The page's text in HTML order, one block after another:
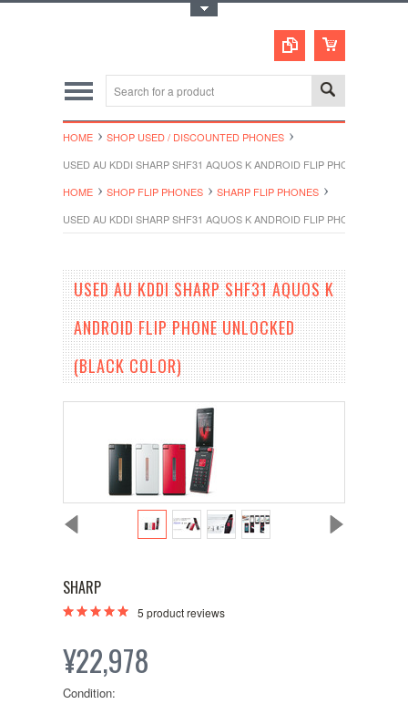
HOME
SHOP USED / DISCOUNTED PHONES
USED AU KDDI SHARP SHF31 AQUOS K ANDROID FLIP PHONE
HOME
SHOP FLIP PHONES
SHARP FLIP PHONES
USED AU KDDI SHARP SHF31 AQUOS K ANDROID FLIP PHONE
USED AU KDDI SHARP SHF31 AQUOS K
ANDROID FLIP PHONE UNLOCKED
(BLACK COLOR)
SHARP
5 product reviews
¥22,978
Condition: